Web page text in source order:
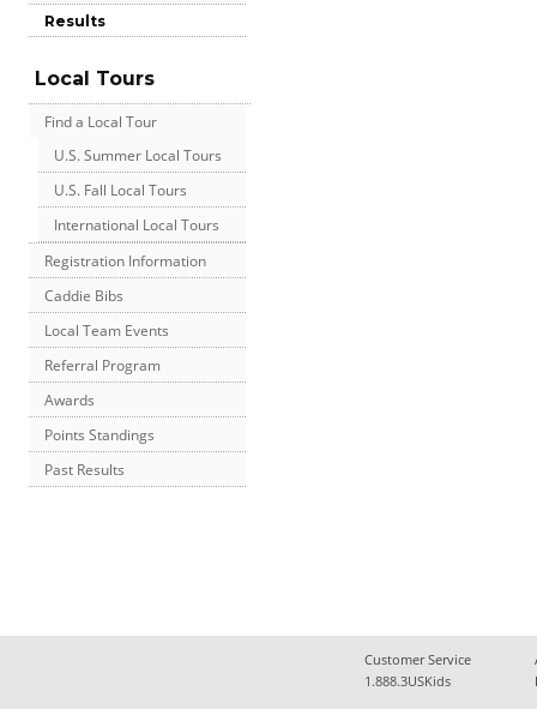
Results
Local Tours
Find a Local Tour
U.S. Summer Local Tours
U.S. Fall Local Tours
International Local Tours
Registration Information
Caddie Bibs
Local Team Events
Referral Program
Awards
Points Standings
Past Results
Customer Service
1.888.3USKids